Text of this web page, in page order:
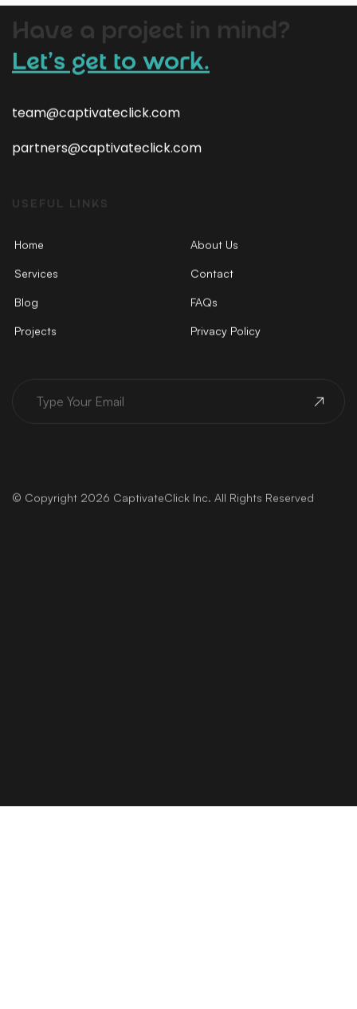
Have a project in mind?
Let’s get to work.
team@captivateclick.com
partners@captivateclick.com
USEFUL LINKS
Home
Services
Blog
Projects
About Us
Contact
FAQs
Privacy Policy
© Copyright 2026 CaptivateClick Inc. All Rights Reserved